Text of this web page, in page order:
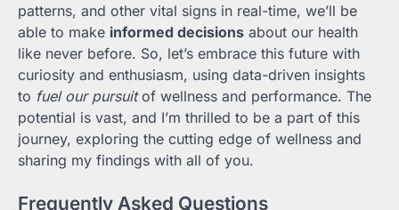
patterns, and other vital signs in real-time, we’ll be
able to make informed decisions about our health
like never before. So, let’s embrace this future with
curiosity and enthusiasm, using data-driven insights
to fuel our pursuitof wellness and performance. The
potential is vast, and I’m thrilled to be a part of this
journey, exploring the cutting edge of wellness and
sharing my findings with all of you.
Frequently Asked Questions